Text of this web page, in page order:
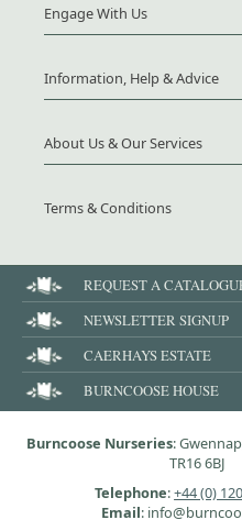
Engage With Us
Information, Help & Advice
About Us & Our Services
Terms & Conditions
REQUEST A
NEWSLETTER SIGNUP
CAERHAYS ESTATE
BURNCOOSE HOUSE
Burncoose Nurseries:
TR16 6BJ
Telephone:+44 (0)
Email: